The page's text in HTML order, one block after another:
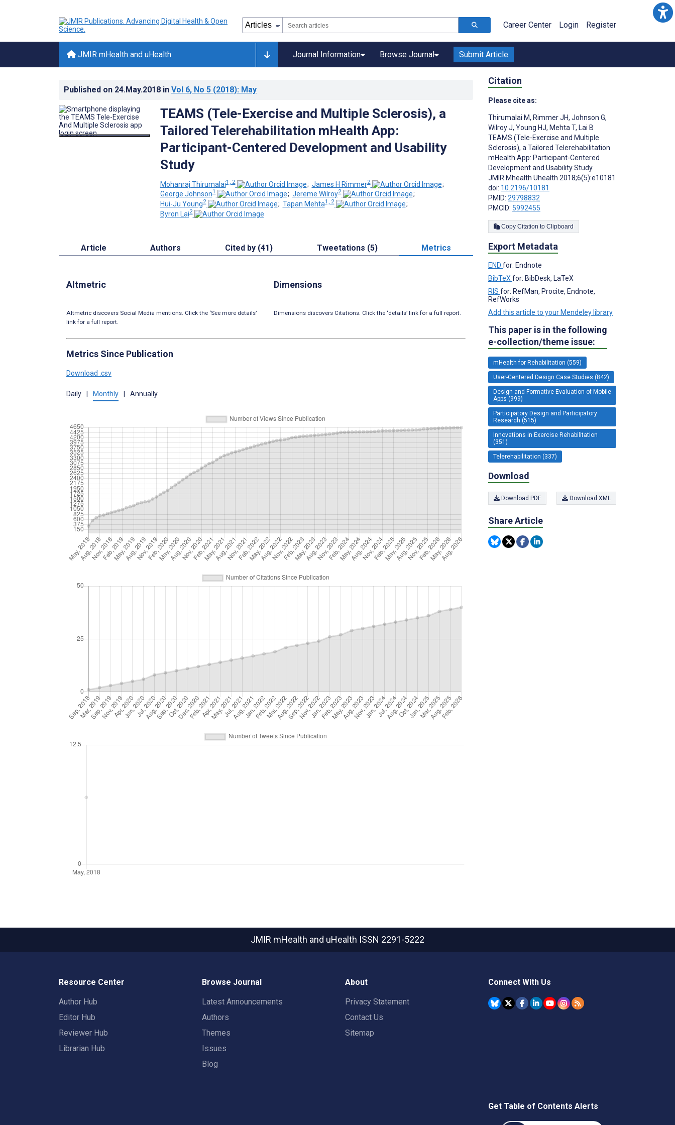
Career Center Login Register
JMIR mHealth and uHealth Journal Information Browse Journal Submit Article
Published on 24.May.2018 in Vol 6, No 5 (2018): May
TEAMS (Tele-Exercise and Multiple Sclerosis), a
Tailored Telerehabilitation mHealth App:
Participant-Centered Development and Usability
Study
Mohanraj Thirumalai1, 2 ; James H Rimmer2
;
George Johnson1 ; Jereme Wilroy2
;
Hui-Ju Young2 ; Tapan Mehta1, 2
;
Byron Lai2
Article Authors Cited by (41) Tweetations (5) Metrics
Altmetric
Altmetric discovers Social Media mentions. Click the ‘See more details’
link for a full report.
Dimensions
Dimensions discovers Citations. Click the ‘details’ link for a full report.
Metrics Since Publication
Download .csv
Daily | Monthly | Annually
Citation
Please cite as:
Thirumalai M, Rimmer JH, Johnson G,
Wilroy J, Young HJ, Mehta T, Lai B
TEAMS (Tele-Exercise and Multiple
Sclerosis), a Tailored Telerehabilitation
mHealth App: Participant-Centered
Development and Usability Study
JMIR Mhealth Uhealth 2018;6(5):e10181
doi: 10.2196/10181
PMID: 29798832
PMCID: 5992455
Copy Citation to Clipboard
Export Metadata
END for: Endnote
BibTeX for: BibDesk, LaTeX
RIS for: RefMan, Procite, Endnote,
RefWorks
Add this article to your Mendeley library
This paper is in the following
e-collection/theme issue:
mHealth for Rehabilitation (559)
User-Centered Design Case Studies (842)
Design and Formative Evaluation of Mobile
Apps (999)
Participatory Design and Participatory
Research (515)
Innovations in Exercise Rehabilitation
(351)
Telerehabilitation (337)
Download
Download PDF Download XML
Share Article
JMIR mHealth and uHealth ISSN 2291-5222
Resource Center
Author Hub
Editor Hub
Reviewer Hub
Librarian Hub
Browse Journal
Latest Announcements
Authors
Themes
Issues
Blog
About
Privacy Statement
Contact Us
Sitemap
Connect With Us
Get Table of Contents Alerts